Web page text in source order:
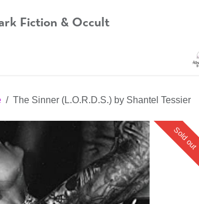
Fiction & Occult
The Sinner (L.O.R.D.S.) by Shantel Tessier
Sold out